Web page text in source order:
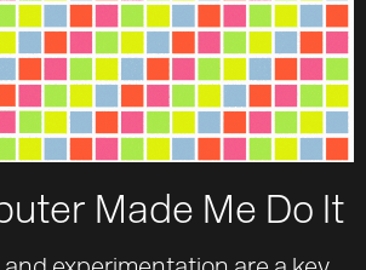
Made Me Do It